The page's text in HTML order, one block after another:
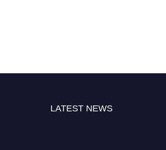
LATEST NEWS